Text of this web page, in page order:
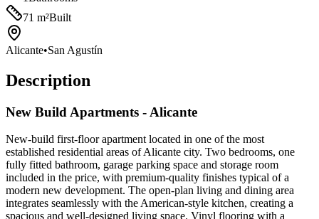
71 m²Built
Alicante•San Agustín
Description
New Build Apartments - Alicante
New-build first-floor apartment located in one of the most
established residential areas of Alicante city. Two bedrooms, one
fully fitted bathroom, garage parking space and storage room
included in the price, with premium-quality finishes typical of a
modern new development. The open-plan living and dining area
integrates seamlessly with the American-style kitchen, creating a
spacious and well-designed living space. Vinyl flooring with a